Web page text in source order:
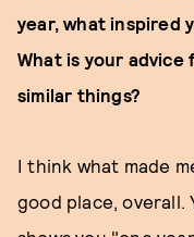
year, what inspired
What is your
similar things?
I think what made
good place, overall.